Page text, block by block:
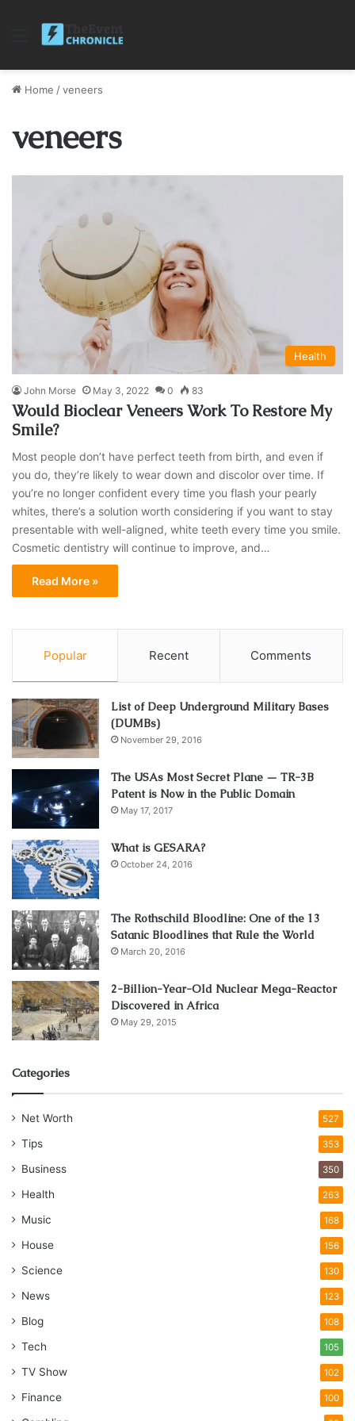
Menu
Home /veneers
veneers
Health
John Morse May 3, 2022 0 83
Would Bioclear Veneers Work To Restore My
Smile?
Most people don’t have perfect teeth from birth, and even if
you do, they’re likely to wear down and discolor over time. If
you’re no longer confident every time you flash your pearly
whites, there’s a solution worth considering if you want to stay
presentable with well-aligned, white teeth every time you smile.
Cosmetic dentistry will continue to improve, and…
Read More »
Popular Recent Comments
List of Deep Underground Military Bases
(DUMBs)
November 29, 2016
The USAs Most Secret Plane — TR-3B
Patent is Now in the Public Domain
May 17, 2017
What is GESARA?
October 24, 2016
The Rothschild Bloodline: One of the 13
Satanic Bloodlines that Rule the World
March 20, 2016
2-Billion-Year-Old Nuclear Mega-Reactor
Discovered in Africa
May 29, 2015
Categories
Net Worth 527
Tips 353
Business 350
Health 263
Music 168
House 156
Science 130
News 123
Blog 108
Tech 105
TV Show 102
Finance 100